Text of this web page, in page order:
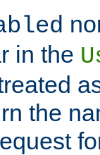
in the
the